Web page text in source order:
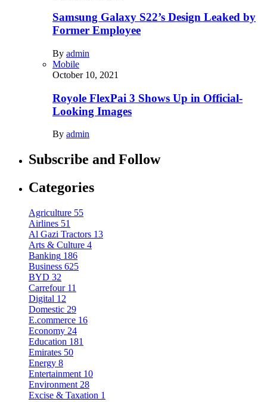
Samsung Galaxy S22’s Design Leaked by
Former Employee
By admin
Mobile
October 10, 2021
Royole FlexPai 3 Shows Up in Official-
Looking Images
By admin
Subscribe and Follow
Categories
Agriculture 55
Airlines 51
Al Gazi Tractors 13
Arts & Culture 4
Banking 186
Business 625
BYD 32
Carrefour 11
Digital 12
Domestic 29
E.commerce 16
Economy 24
Education 181
Emirates 50
Energy 8
Entertainment 10
Environment 28
Excise & Taxation 1